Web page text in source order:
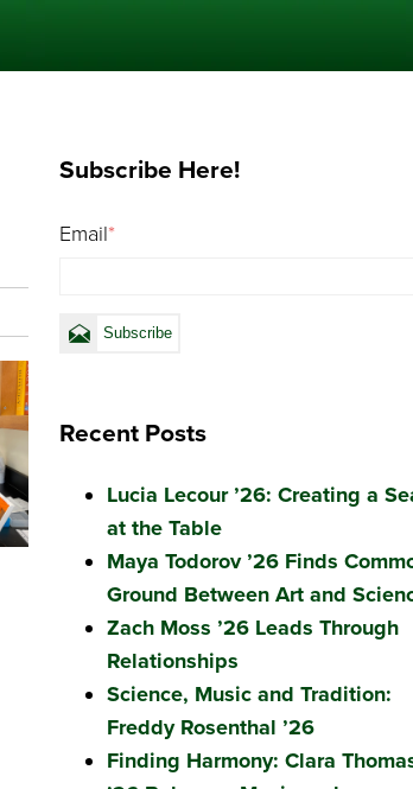
Subscribe Here!
Email*
Recent Posts
Lucia Lecour ’26: Creating a
at the Table
Maya Todorov ’26 Finds
Ground Between Art and
Zach Moss ’26 Leads Through
Relationships
Science, Music and Tradition:
Freddy Rosenthal ’26
Finding Harmony: Clara